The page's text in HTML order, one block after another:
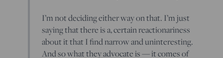
I’m not deciding either way on that. I’m just
saying that there is a, certain reactionariness
about it that I find narrow and uninteresting.
And so what they advocate is — it comes of